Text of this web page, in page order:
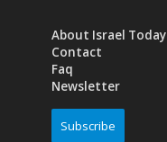
About Israel Today
Contact
Faq
Newsletter
Subscribe